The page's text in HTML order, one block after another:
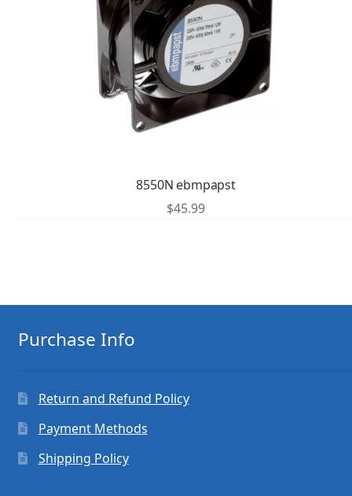
8550N ebmpapst
$45.99
Purchase Info
Return and Refund Policy
Payment Methods
Shipping Policy